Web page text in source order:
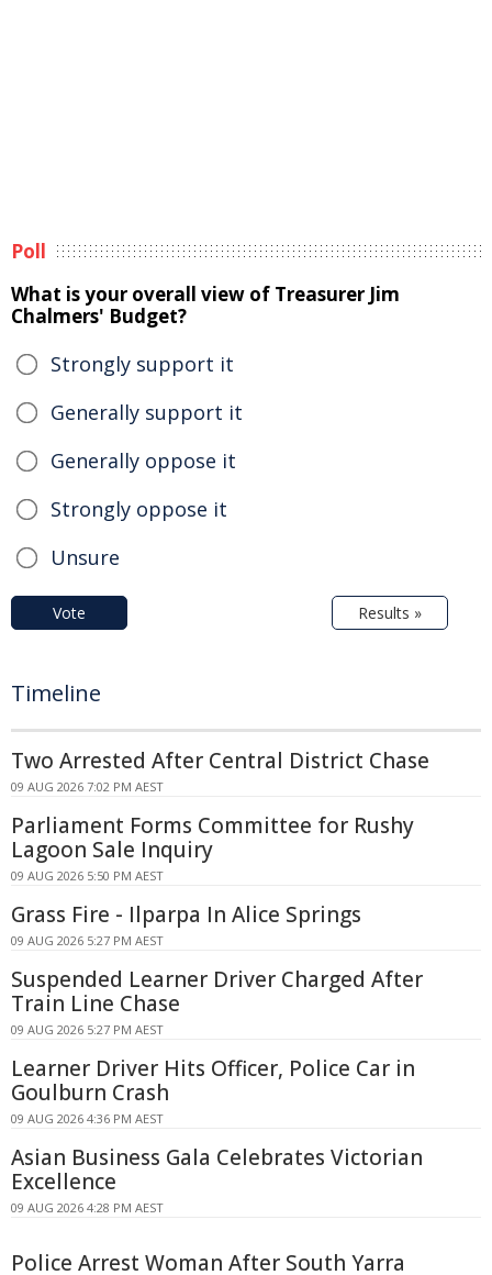
Poll
What is your overall view of Treasurer Jim
Chalmers' Budget?
Strongly support it
Generally support it
Generally oppose it
Strongly oppose it
Unsure
Vote Results »
Timeline
Two Arrested After Central District Chase
09 AUG 2026 7:02 PM AEST
Parliament Forms Committee for Rushy
Lagoon Sale Inquiry
09 AUG 2026 5:50 PM AEST
Grass Fire - Ilparpa In Alice Springs
09 AUG 2026 5:27 PM AEST
Suspended Learner Driver Charged After
Train Line Chase
09 AUG 2026 5:27 PM AEST
Learner Driver Hits Officer, Police Car in
Goulburn Crash
09 AUG 2026 4:36 PM AEST
Asian Business Gala Celebrates Victorian
Excellence
09 AUG 2026 4:28 PM AEST
Police Arrest Woman After South Yarra